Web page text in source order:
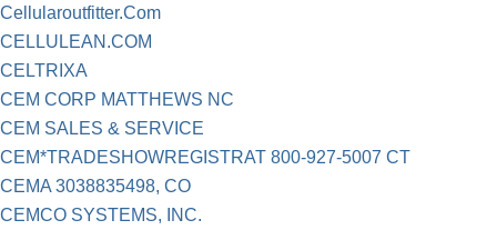
Cellularoutfitter.Com
CELLULEAN.COM
CELTRIXA
CEM CORP MATTHEWS NC
CEM SALES & SERVICE
CEM*TRADESHOWREGISTRAT 800-927-5007 CT
CEMA 3038835498, CO
CEMCO SYSTEMS, INC.